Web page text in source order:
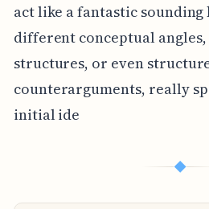
act like a fantastic
different conceptual
structures, or even
counterarguments, really
initial ide
◆